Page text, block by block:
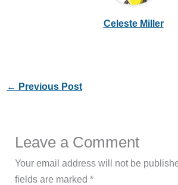
Celeste Miller
← Previous Post
Leave a Comment
Your email address will not be
fields are marked*